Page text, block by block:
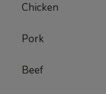
Chicken
Pork
Beef